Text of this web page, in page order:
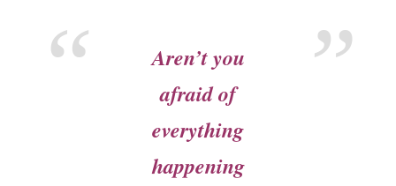
Aren’t you
afraid of
everything
happening